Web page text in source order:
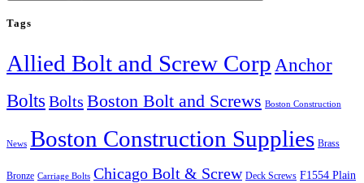
Tags
Allied Bolt and Screw Corp Anchor
Bolts Bolts Boston Bolt and Screws Boston Construction
News Boston Construction Supplies Brass
Bronze Carriage Bolts Chicago Bolt & Screw Deck Screws F1554 Plain